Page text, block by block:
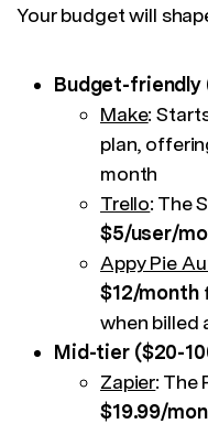
Your budget will
Budget-friendly
Make:
plan,
month
Trello: The
$5/user/
Appy Pie
$12/month
when billed
Mid-tier ($20-
Zapier: The
$19.99/